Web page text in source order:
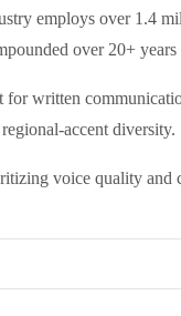
employs over 1.4
over 20+
written
accent diversity.
voice quality and